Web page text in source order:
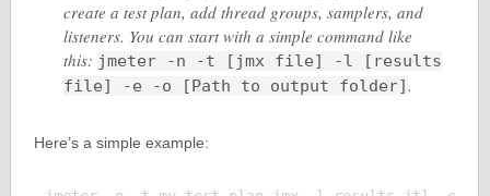
create a test plan, add thread groups, samplers, and
listeners. You can start with a simple command like
this: jmeter -n -t [jmx file] -l [results
file] -e -o [Path to output folder].
Here’s a simple example: